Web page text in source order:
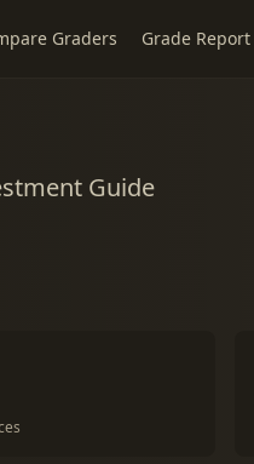
Graders Grade Report
Guide